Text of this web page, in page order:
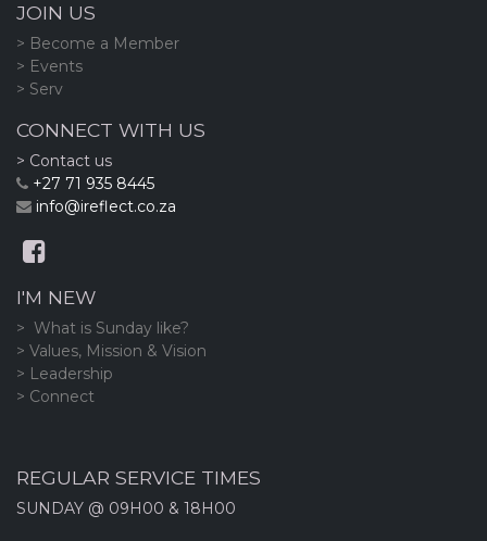
JOIN US
> Become a Member
> Events
> Serv
CONNECT WITH US
> Contact us
+27 71 935 8445
info@ireflect.co.za
I'M NEW
> What is Sunday like?
> Values, Mission & Vision
> Leadership
> Connect
REGULAR SERVICE TIMES
SUNDAY @ 09H00 & 18H00